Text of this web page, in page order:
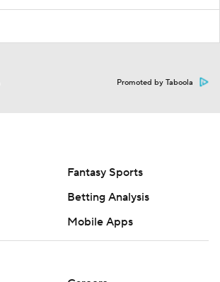
Promoted by Taboola
Fantasy Sports
Betting Analysis
Mobile Apps